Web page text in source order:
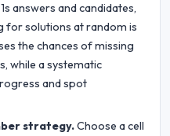
answers and candidates,
for solutions at random is
the chances of missing
while a systematic
and spot
strategy.Choose a cell